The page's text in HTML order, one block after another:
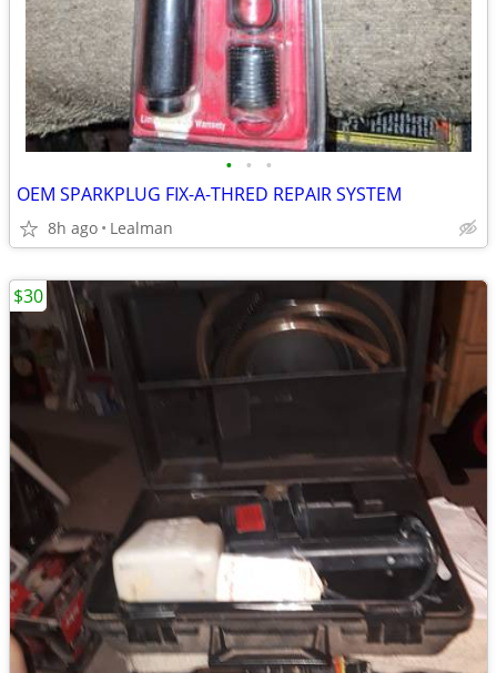
• • •
OEM SPARKPLUG FIX-A-THRED REPAIR SYSTEM
8h ago Lealman
$30